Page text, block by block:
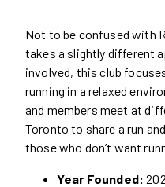
Not to be confused with
takes a slightly different
involved, this club
running in a relaxed
and members meet at
Toronto to share a run
those who don’t want
Year Founded: